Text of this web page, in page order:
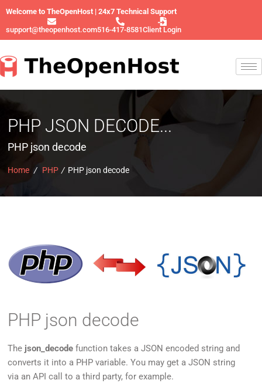
Welcome to TheOpenHost | 24x7 Technical Support
support@theopenhost.com516-417-8581Client Login
PHP JSON DECODE...
PHP json decode
Home / PHP / PHP json decode
PHP json decode
The json_decode function takes a JSON encoded string and
converts it into a PHP variable. You may get a JSON string
via an API call to a third party, for example.